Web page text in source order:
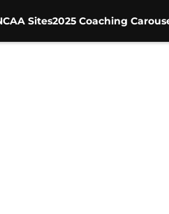
Sites2025 Coaching